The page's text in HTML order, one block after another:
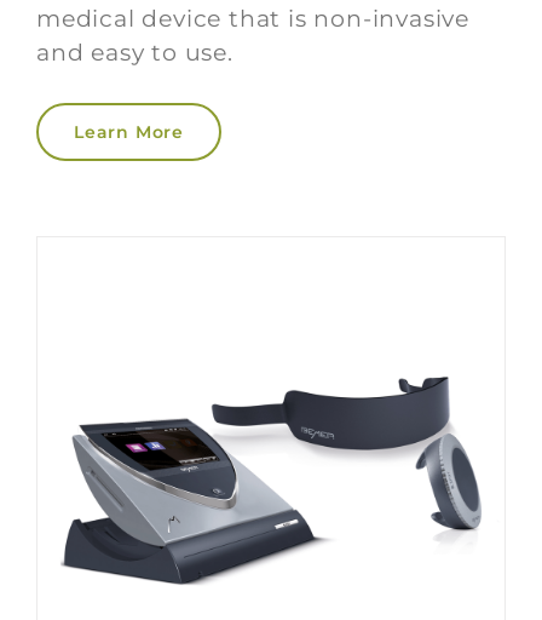
medical device that is non-invasive
and easy to use.
Learn More